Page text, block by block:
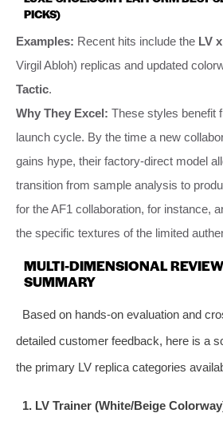
PICKS)
Examples: Recent hits include the LV
Virgil Abloh) replicas and updated
Tactic.
Why They Excel: These styles benefit
launch cycle. By the time a new
gains hype, their factory-direct model
transition from sample analysis to
for the AF1 collaboration, for instance,
the specific textures of the limited
MULTI-DIMENSIONAL
SUMMARY
Based on hands-on evaluation and
detailed customer feedback, here is a
the primary LV replica categories
1. LV Trainer (White/Beige